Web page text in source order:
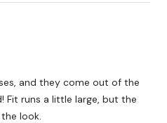
and they come out of the
Fit runs a little large, but the
look.